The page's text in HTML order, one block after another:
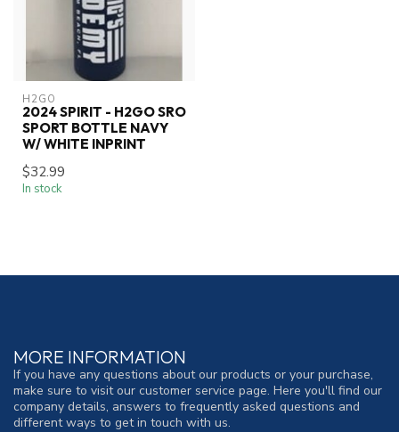
H2GO
2024 SPIRIT - H2GO SRO
SPORT BOTTLE NAVY
W/ WHITE INPRINT
$32.99
In stock
MORE INFORMATION
If you have any questions about our products or your purchase,
make sure to visit our customer service page. Here you'll find our
company details, answers to frequently asked questions and
different ways to get in touch with us.